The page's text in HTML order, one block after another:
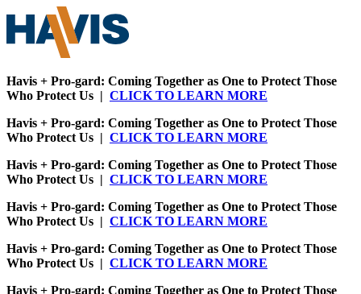
Havis + Pro-gard: Coming Together as One to Protect Those
Who Protect Us | CLICK TO LEARN MORE
Havis + Pro-gard: Coming Together as One to Protect Those
Who Protect Us | CLICK TO LEARN MORE
Havis + Pro-gard: Coming Together as One to Protect Those
Who Protect Us | CLICK TO LEARN MORE
Havis + Pro-gard: Coming Together as One to Protect Those
Who Protect Us | CLICK TO LEARN MORE
Havis + Pro-gard: Coming Together as One to Protect Those
Who Protect Us | CLICK TO LEARN MORE
Havis + Pro-gard: Coming Together as One to Protect Those